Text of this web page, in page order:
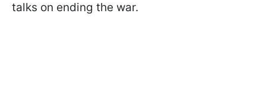
talks on ending the war.